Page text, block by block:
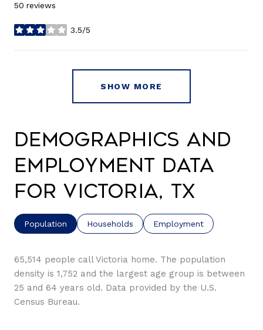
50 reviews
3.5/5
stars
SHOW MORE
Demographics and
Employment Data
for Victoria, TX
Population Households Employment
65,514 people call Victoria home. The population
density is 1,752 and the largest age group is between
25 and 64 years old. Data provided by the U.S.
Census Bureau.